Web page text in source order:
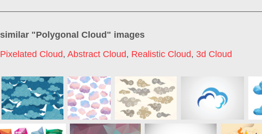
similar "Polygonal Cloud" images
Pixelated Cloud, Abstract Cloud, Realistic Cloud, 3d Cloud